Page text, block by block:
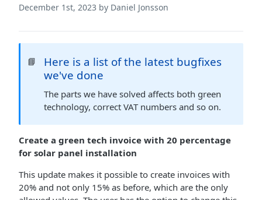
December 1st, 2023 by Daniel Jonsson
📘
Here is a list of the latest bugfixes
we've done
The parts we have solved affects both green
technology, correct VAT numbers and so on.
Create a green tech invoice with 20 percentage
for solar panel installation
This update makes it possible to create invoices with
20% and not only 15% as before, which are the only